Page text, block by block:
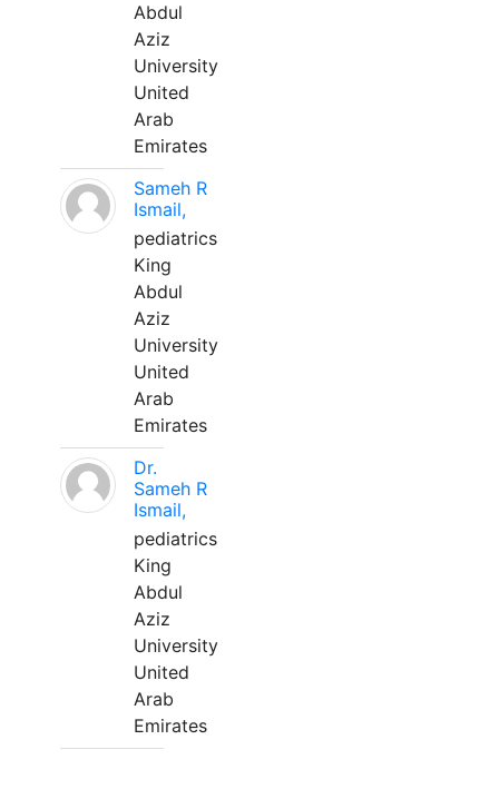
Abdul
Aziz
University
United
Arab
Emirates
Sameh R
Ismail,
pediatrics
King
Abdul
Aziz
University
United
Arab
Emirates
Dr.
Sameh R
Ismail,
pediatrics
King
Abdul
Aziz
University
United
Arab
Emirates